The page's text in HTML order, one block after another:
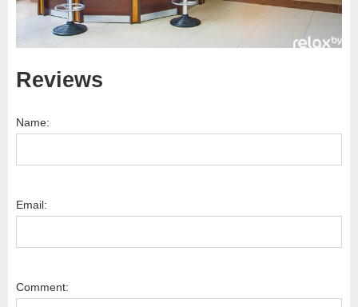
Reviews
Name:
Email:
Comment: